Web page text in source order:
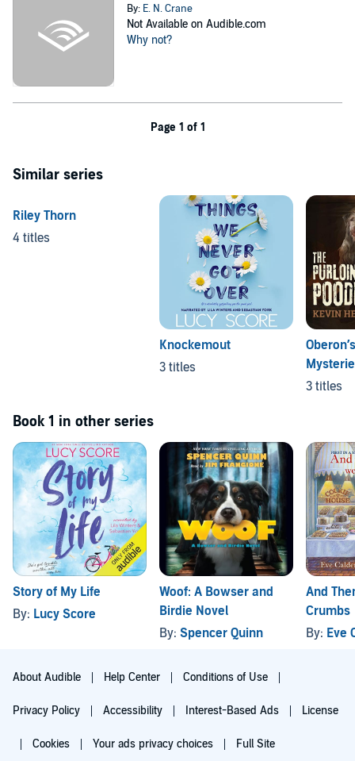
By: E. N. Crane
Not Available on Audible.com
Why not?
Page 1 of 1
Similar series
Riley Thorn
4 titles
Knockemout
3 titles
3 titles
Book 1 in other series
Story of My Life
By: Lucy Score
Woof: A Bowser and
Birdie Novel
By: Spencer Quinn
And
Crumbs
By: Eve
About Audible Help Center Conditions of Use
Privacy Policy Accessibility Interest-Based Ads License
Cookies Your ads privacy choices Full Site